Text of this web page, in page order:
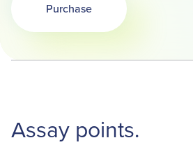
PurchaseOpens in a new tab
Assay points.